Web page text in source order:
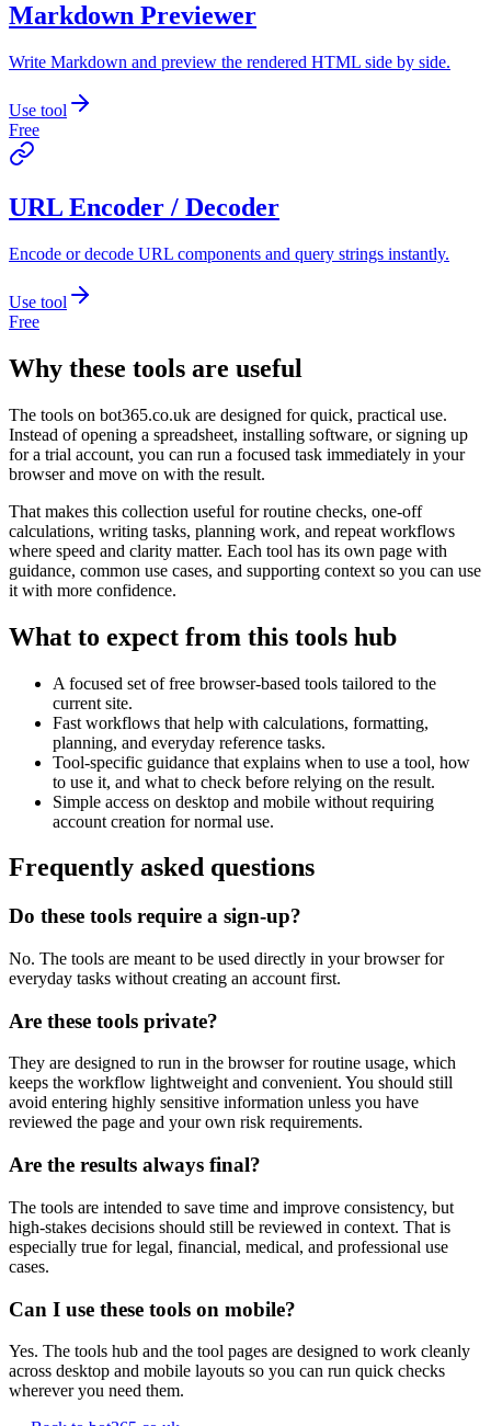
Markdown Previewer
Write Markdown and preview the rendered HTML side by side.
Use tool
Free
URL Encoder / Decoder
Encode or decode URL components and query strings instantly.
Use tool
Free
Why these tools are useful
The tools on bot365.co.uk are designed for quick, practical use.
Instead of opening a spreadsheet, installing software, or signing up
for a trial account, you can run a focused task immediately in your
browser and move on with the result.
That makes this collection useful for routine checks, one-off
calculations, writing tasks, planning work, and repeat workflows
where speed and clarity matter. Each tool has its own page with
guidance, common use cases, and supporting context so you can use
it with more confidence.
What to expect from this tools hub
A focused set of free browser-based tools tailored to the
current site.
Fast workflows that help with calculations, formatting,
planning, and everyday reference tasks.
Tool-specific guidance that explains when to use a tool, how
to use it, and what to check before relying on the result.
Simple access on desktop and mobile without requiring
account creation for normal use.
Frequently asked questions
Do these tools require a sign-up?
No. The tools are meant to be used directly in your browser for
everyday tasks without creating an account first.
Are these tools private?
They are designed to run in the browser for routine usage, which
keeps the workflow lightweight and convenient. You should still
avoid entering highly sensitive information unless you have
reviewed the page and your own risk requirements.
Are the results always final?
The tools are intended to save time and improve consistency, but
high-stakes decisions should still be reviewed in context. That is
especially true for legal, financial, medical, and professional use
cases.
Can I use these tools on mobile?
Yes. The tools hub and the tool pages are designed to work cleanly
across desktop and mobile layouts so you can run quick checks
wherever you need them.